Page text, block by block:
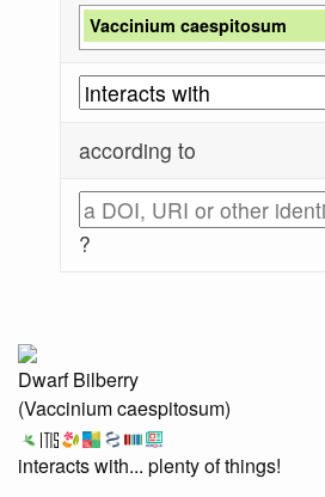
Vaccinium caespitosum
according to
?
Dwarf Bilberry
(Vaccinium caespitosum)
interacts with... plenty of things!